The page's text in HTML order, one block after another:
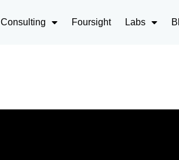
Consulting Foursight Labs